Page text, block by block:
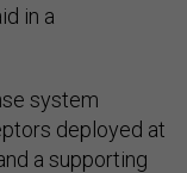
in a
system
deployed at
a supporting